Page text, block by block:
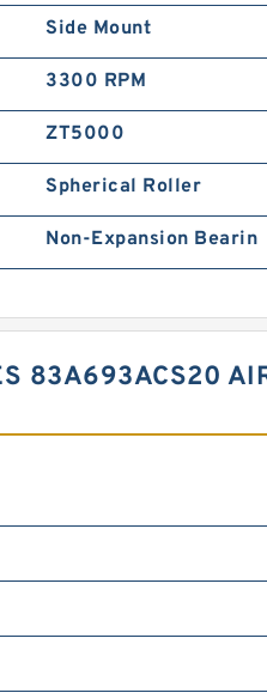
Side Mount
3300 RPM
ZT5000
Spherical Roller
Non-Expansion Bearin
83A693ACS20